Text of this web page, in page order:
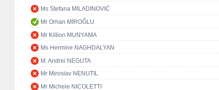
Ms Stefana MILADINOVIĆ
Mr Orhan MİROĞLU
Mr Killion MUNYAMA
Ms Hermine NAGHDALYAN
M. Andrei NEGUTA
Mr Miroslav NENUTIL
Mr Michele NICOLETTI